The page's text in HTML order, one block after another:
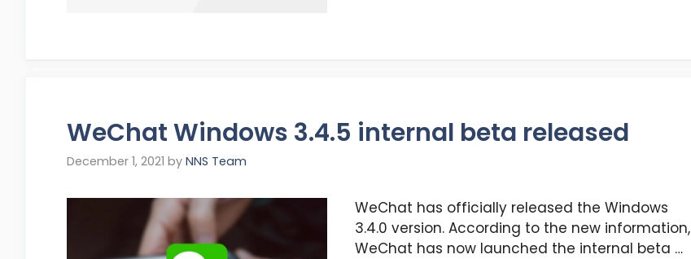
WeChat Windows 3.4.5 internal beta released
December 1, 2021 by NNS Team
WeChat has officially released the Windows
3.4.0 version. According to the new information,
WeChat has now launched the internal beta …